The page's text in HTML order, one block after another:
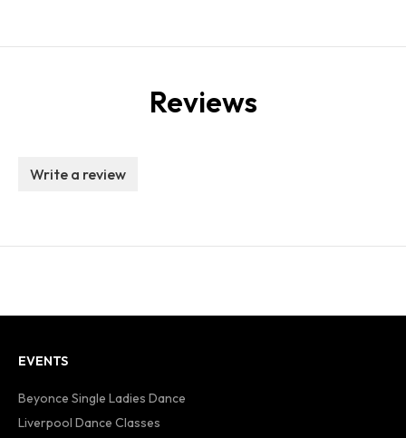
Reviews
Write a review
EVENTS
Beyonce Single Ladies Dance
Liverpool Dance Classes